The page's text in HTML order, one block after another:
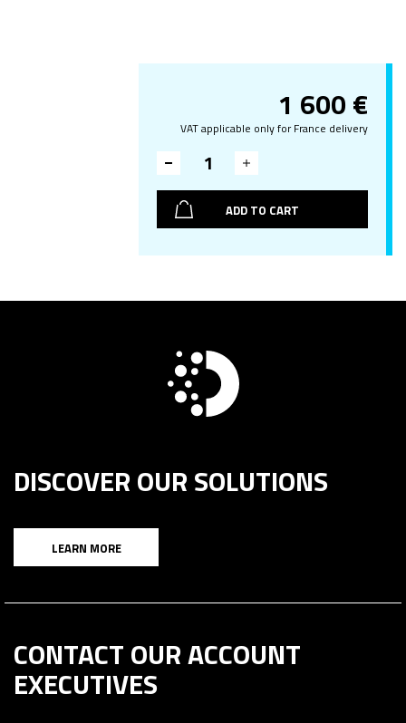
1 600€
VAT applicable only for France delivery
ADD TO CART
DISCOVER OUR SOLUTIONS
LEARN MORE
CONTACT OUR ACCOUNT
EXECUTIVES